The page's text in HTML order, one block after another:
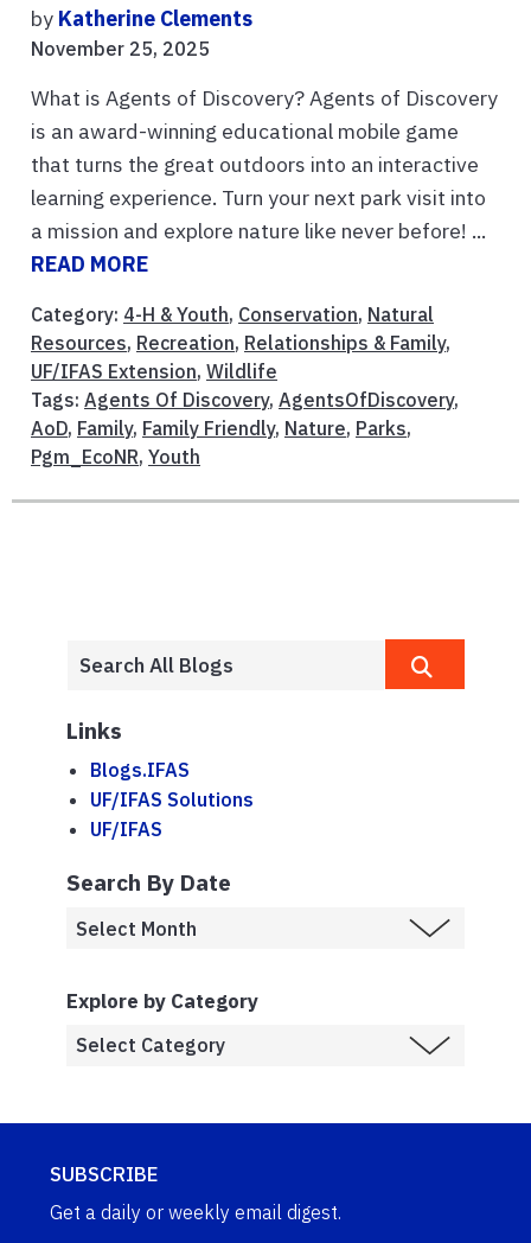
by Katherine Clements
November 25, 2025
What is Agents of Discovery? Agents of Discovery
is an award-winning educational mobile game
that turns the great outdoors into an interactive
learning experience. Turn your next park visit into
a mission and explore nature like never before! ...
READ MORE
Category: 4-H & Youth, Conservation, Natural
Resources, Recreation, Relationships & Family,
UF/IFAS Extension, Wildlife
Tags: Agents Of Discovery, AgentsOfDiscovery,
AoD, Family, Family Friendly, Nature, Parks,
Pgm_EcoNR, Youth
Links
Blogs.IFAS
UF/IFAS Solutions
UF/IFAS
Search By Date
Explore by Category
SUBSCRIBE
Get a daily or weekly email digest.